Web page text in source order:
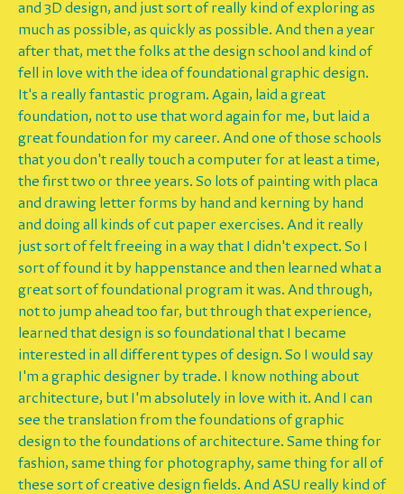
and 3D design, and just sort of really kind of exploring as
much as possible, as quickly as possible. And then a year
after that, met the folks at the design school and kind of
fell in love with the idea of foundational graphic design.
It's a really fantastic program. Again, laid a great
foundation, not to use that word again for me, but laid a
great foundation for my career. And one of those schools
that you don't really touch a computer for at least a time,
the first two or three years. So lots of painting with placa
and drawing letter forms by hand and kerning by hand
and doing all kinds of cut paper exercises. And it really
just sort of felt freeing in a way that I didn't expect. So I
sort of found it by happenstance and then learned what a
great sort of foundational program it was. And through,
not to jump ahead too far, but through that experience,
learned that design is so foundational that I became
interested in all different types of design. So I would say
I'm a graphic designer by trade. I know nothing about
architecture, but I'm absolutely in love with it. And I can
see the translation from the foundations of graphic
design to the foundations of architecture. Same thing for
fashion, same thing for photography, same thing for all of
these sort of creative design fields. And ASU really kind of